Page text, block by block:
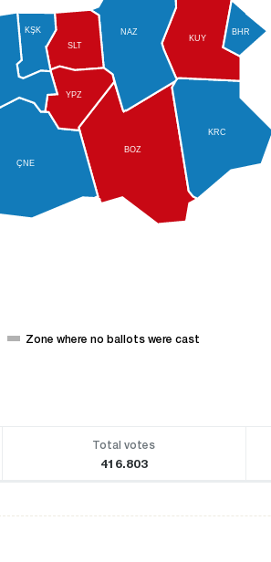
BOZ
ÇNE
KRC
KUY
NAZ
SLT
YPZ
BHR
KŞK
Zone where no ballots were cast
Total votes
416.803